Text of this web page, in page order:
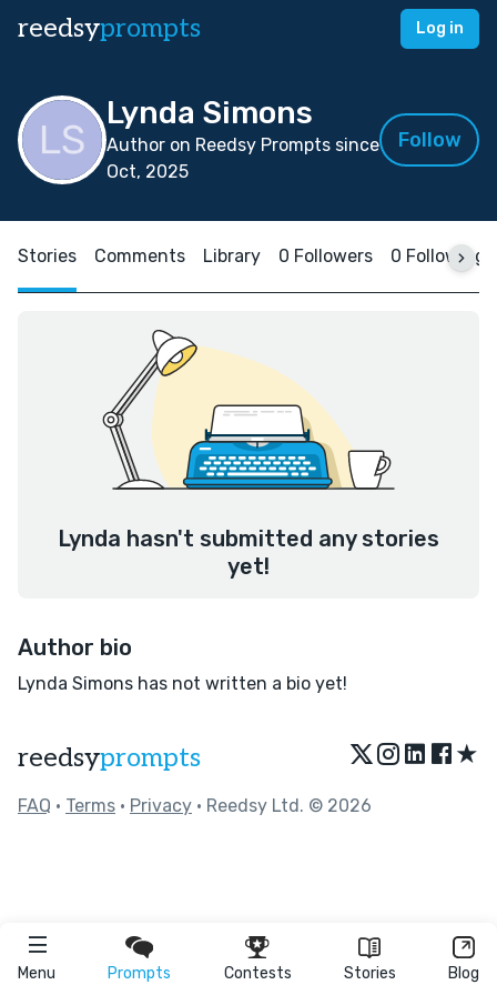
reedsyprompts Log in
Menu Prompts Contests Stories Blog
Lynda Simons
Author on Reedsy Prompts since
Oct, 2025
Follow
Stories Comments Library 0 Followers 0 Following
Lynda hasn't submitted any stories
yet!
Author bio
Lynda Simons has not written a bio yet!
reedsyprompts ★
FAQ • Terms • Privacy • Reedsy Ltd. © 2026